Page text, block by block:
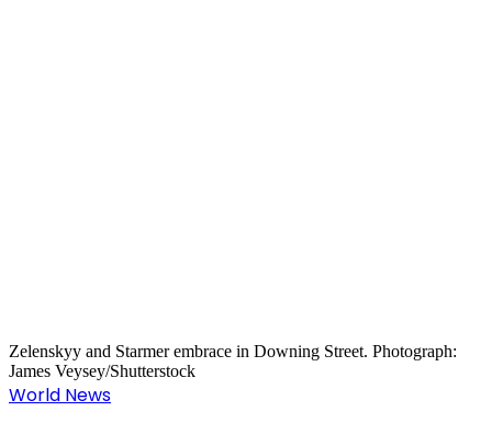
Zelenskyy and Starmer embrace in Downing Street. Photograph:
James Veysey/Shutterstock
World News